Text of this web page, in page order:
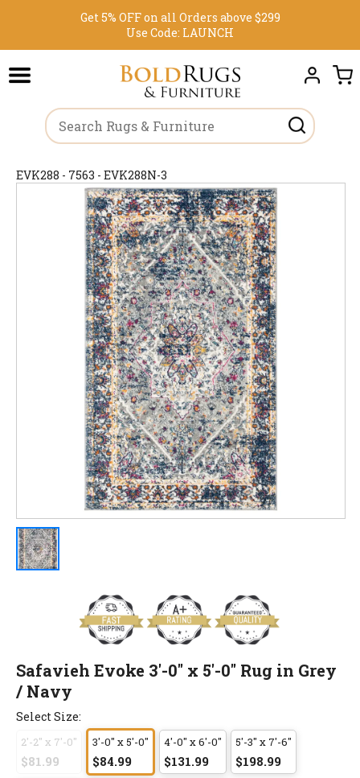
Get 5% OFF on all Orders above $299
Use Code: LAUNCH
EVK288 - 7563 - EVK288N-3
Safavieh Evoke 3'-0" x 5'-0" Rug in Grey
/ Navy
Select Size:
2'-2" x 7'-0"
$81.99
3'-0" x 5'-0"
$84.99
4'-0" x 6'-0"
$131.99
5'-3" x 7'-6"
$198.99